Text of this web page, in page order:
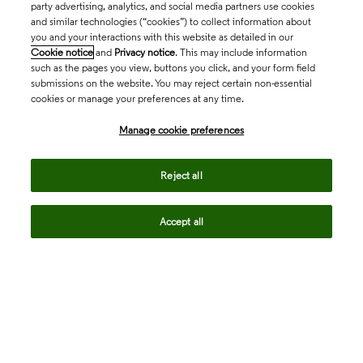
party advertising, analytics, and social media partners use cookies
and similar technologies (“cookies”) to collect information about
you and your interactions with this website as detailed in our
Cookie notice and Privacy notice. This may include information
such as the pages you view, buttons you click, and your form field
submissions on the website. You may reject certain non-essential
cookies or manage your preferences at any time.
Manage cookie preferences
Reject all
Accept all